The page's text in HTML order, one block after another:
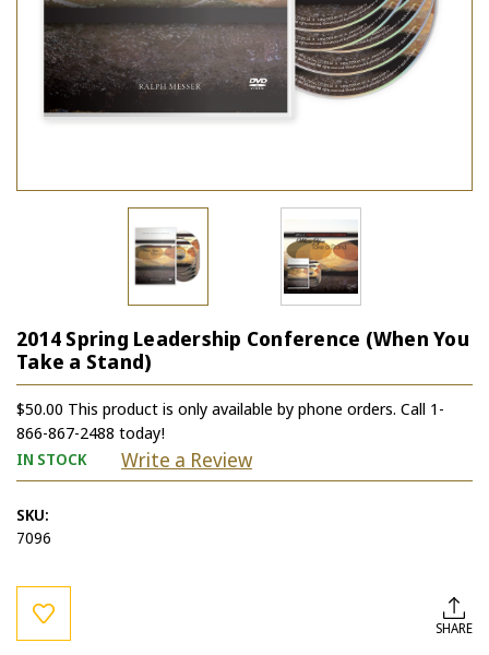
2014 Spring Leadership Conference (When You
Take a Stand)
$50.00 This product is only available by phone orders. Call 1-
866-867-2488 today!
IN STOCK Write a Review
SKU:
7096
Current
Stock:
SHARE